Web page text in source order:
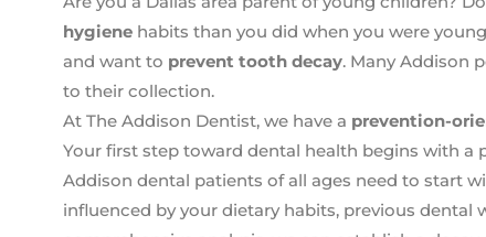
hygiene habits than you did when you were
and want to prevent tooth decay. Many Addison
to their collection.
At The Addison Dentist, we have a prevention-
Your first step toward dental health begins with a
Addison dental patients of all ages need to start
influenced by your dietary habits, previous dental